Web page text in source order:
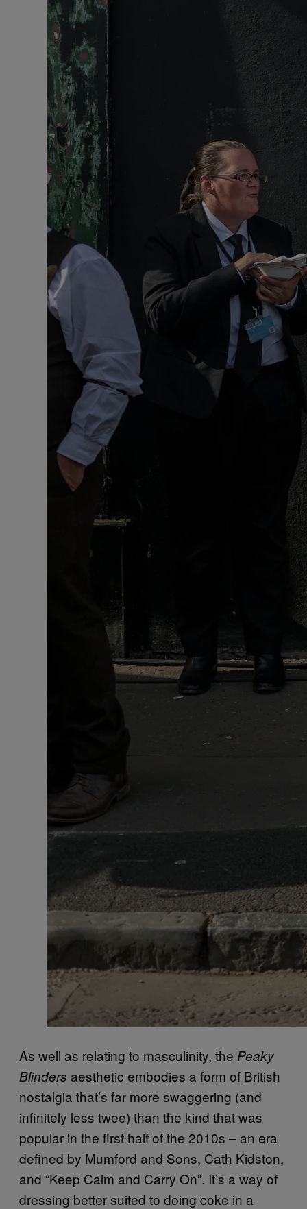
As well as relating to masculinity, the Peaky
Blinders aesthetic embodies a form of British
nostalgia that’s far more swaggering (and
infinitely less twee) than the kind that was
popular in the first half of the 2010s – an era
defined by Mumford and Sons, Cath Kidston,
and “Keep Calm and Carry On”. It’s a way of
dressing better suited to doing coke in a